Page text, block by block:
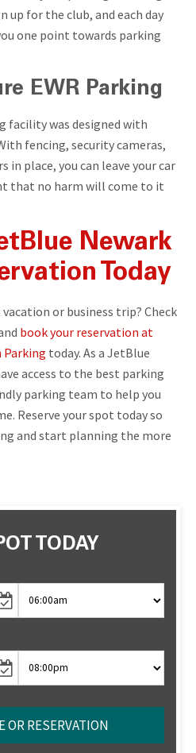
up for the club, and each day
one point towards parking
EWR Parking
facility was designed with
fencing, security cameras,
in place, you can leave your car
that no harm will come to it
Newark
Today
or business trip? Check
book your reservation at
Parking today. As a JetBlue
access to the best parking
parking team to help you
Reserve your spot today so
and start planning the more
TODAY